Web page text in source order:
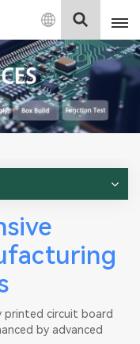
English
printed circuit board
by advanced